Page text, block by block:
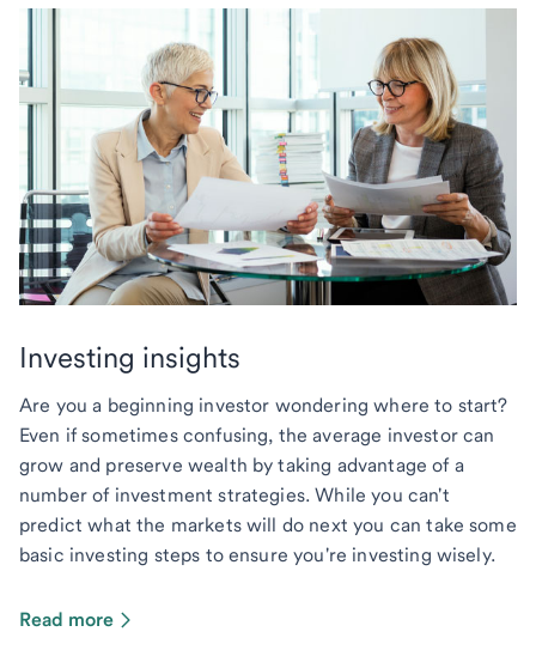
Investing insights
Are you a beginning investor wondering where to start?
Even if sometimes confusing, the average investor can
grow and preserve wealth by taking advantage of a
number of investment strategies. While you can't
predict what the markets will do next you can take some
basic investing steps to ensure you're investing wisely.
Read more